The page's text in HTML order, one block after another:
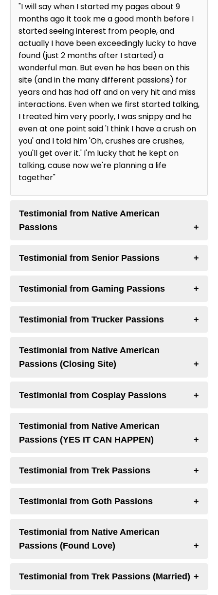
"I will say when I started my pages about 9
months ago it took me a good month before I
started seeing interest from people, and
actually I have been exceedingly lucky to have
found (just 2 months after I started) a
wonderful man. But even he has been on this
site (and in the many different passions) for
years and has had off and on very hit and miss
interactions. Even when we first started talking,
I treated him very poorly, I was snippy and he
even at one point said 'I think I have a crush on
you' and I told him 'Oh, crushes are crushes,
you'll get over it.' I'm lucky that he kept on
talking, cause now we're planning a life
together"
Testimonial from Native American
Passions
Testimonial from Senior Passions
Testimonial from Gaming Passions
Testimonial from Trucker Passions
Testimonial from Native American
Passions (Closing Site)
Testimonial from Cosplay Passions
Testimonial from Native American
Passions (YES IT CAN HAPPEN)
Testimonial from Trek Passions
Testimonial from Goth Passions
Testimonial from Native American
Passions (Found Love)
Testimonial from Trek Passions (Married)